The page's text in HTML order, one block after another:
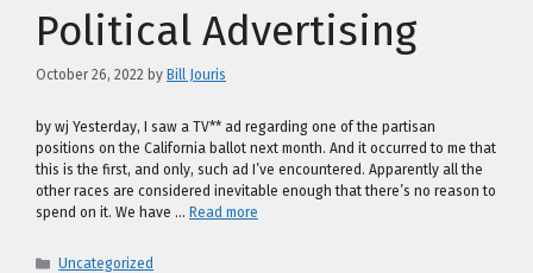
Political Advertising
October 26, 2022 by Bill Jouris
by wj Yesterday, I saw a TV** ad regarding one of the partisan
positions on the California ballot next month. And it occurred to me that
this is the first, and only, such ad I’ve encountered. Apparently all the
other races are considered inevitable enough that there’s no reason to
spend on it. We have … Read more
Categories
Uncategorized